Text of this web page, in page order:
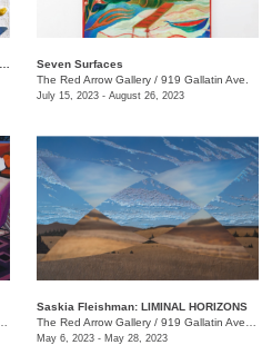
Seven Surfaces
The Red Arrow Gallery / 919 Gallatin Ave.
July 15, 2023 - August 26, 2023
Saskia Fleishman: LIMINAL HORIZONS
The Red Arrow Gallery / 919 Gallatin Ave. , Suite 4
May 6, 2023 - May 28, 2023